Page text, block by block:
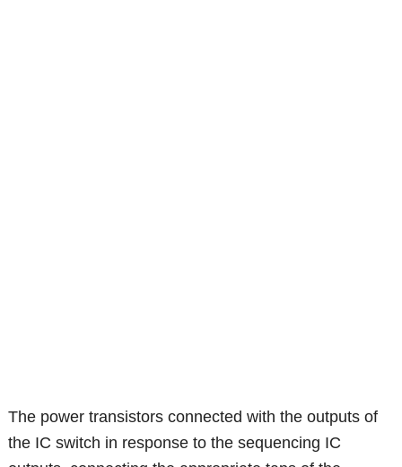
The power transistors connected with the outputs of
the IC switch in response to the sequencing IC